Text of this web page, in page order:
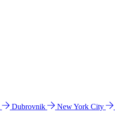
Dubrovnik New York City